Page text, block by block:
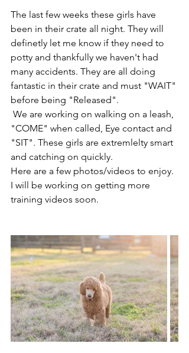
The last few weeks these girls have
been in their crate all night. They will
definetly let me know if they need to
potty and thankfully we haven't had
many accidents. They are all doing
fantastic in their crate and must "WAIT"
before being "Released".
"COME" when called, Eye contact and
"SIT". These girls are extremlelty smart
and catching on quickly.
Here are a few photos/videos to enjoy.
I will be working on getting more
training videos soon.